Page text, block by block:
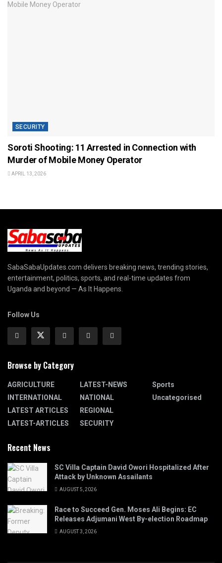
SECURITY
Soroti Shooting: 11 Arrested in Connection with
Murder of Mobile Money Operator
APRIL 13, 2026
SabaSabaUpdates.com delivers breaking news, trending stories,
entertainment, politics, sports, and real-time updates from
Uganda and beyond — As It Happens.
Follow Us
Browse by Category
AGRICULTURE
INTERNATIONAL
LATEST ARTICLES
LATEST-ARTICLES
LATEST-NEWS
NATIONAL
REGIONAL
SECURITY
Sports
Uncategorised
Recent News
SC Villa Captain David Owori Hospitalized After
Attack by Unknown Assailants
AUGUST 5, 2026
Race to Succeed Gen. Moses Ali Begins: EC
Releases Adjumani West By-election Roadmap
AUGUST 3, 2026